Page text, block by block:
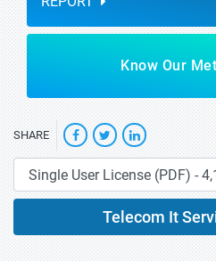
Know Our
SHARE
Telecom It